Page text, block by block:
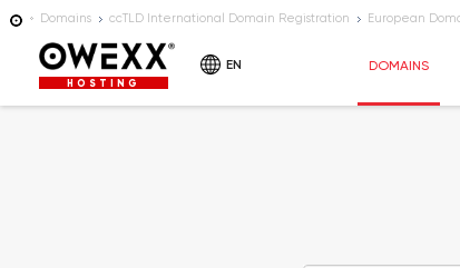
Domains ccTLD International Domain Registration European
HOSTING
EN DOMAINS